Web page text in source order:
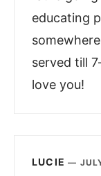
educating
served till
love you!
LUCIE —